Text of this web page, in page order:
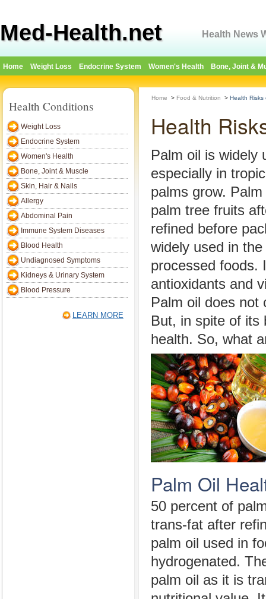
Med-Health.net Health News
Home Weight Loss Endocrine System Women's Health Bone, Joint &
Health Conditions
Weight Loss
Endocrine System
Women's Health
Bone, Joint & Muscle
Skin, Hair & Nails
Allergy
Abdominal Pain
Immune System Diseases
Blood Health
Undiagnosed Symptoms
Kidneys & Urinary System
Blood Pressure
LEARN MORE
Home > Food & Nutrition > Health Risks
Health
Palm oil is widely
especially in
palms grow.
palm tree fruits
refined before
widely used in
processed foods.
antioxidants and
Palm oil does not
But, in spite of its
health. So, what
Palm Oil
50 percent of
trans-fat after
palm oil used in
hydrogenated.
palm oil as it is